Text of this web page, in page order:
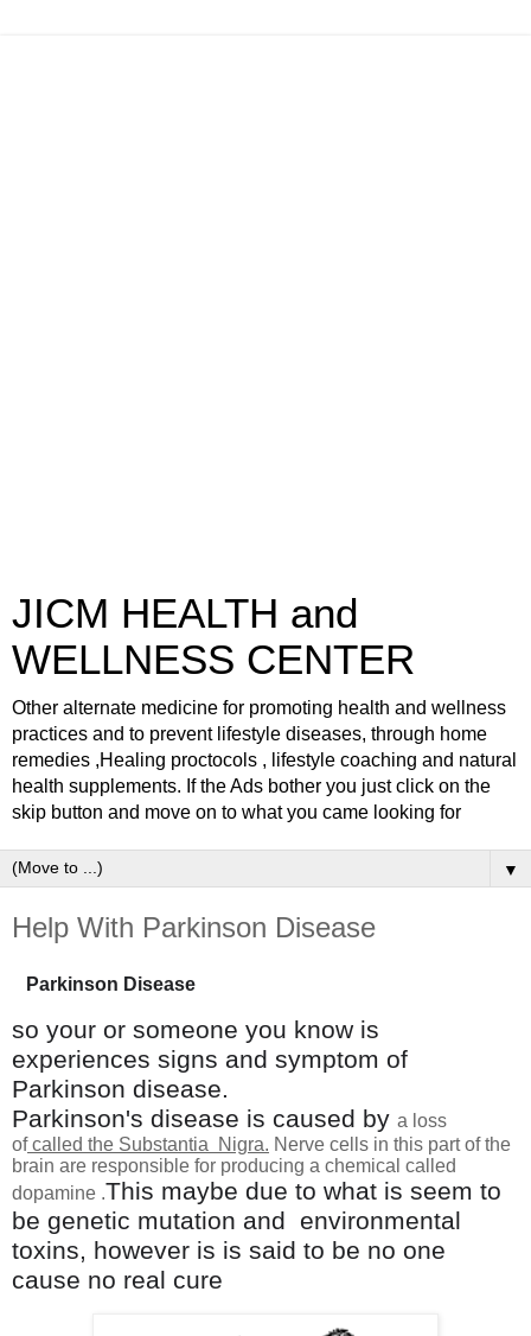
JICM HEALTH and
WELLNESS CENTER
Other alternate medicine for promoting health and wellness
practices and to prevent lifestyle diseases, through home
remedies ,Healing proctocols , lifestyle coaching and natural
health supplements. If the Ads bother you just click on the
skip button and move on to what you came looking for
▼
Help With Parkinson Disease
Parkinson Disease
so your or someone you know is
experiences signs and symptom of
Parkinson disease.
Parkinson's disease is caused by a loss
ofcalled the Substantia Nigra. Nerve cells in this part of the
brain are responsible for producing a chemical called
dopamine .This maybe due to what is seem to
be genetic mutation and environmental
toxins, however is is said to be no one
cause no real cure